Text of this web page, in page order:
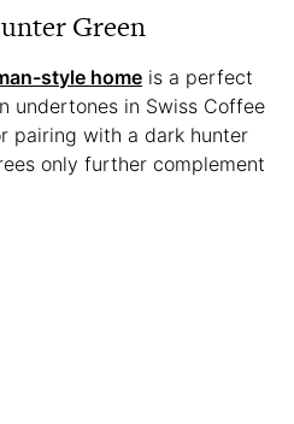
Green
style home is a perfect
undertones in Swiss Coffee
pairing with a dark hunter
only further complement